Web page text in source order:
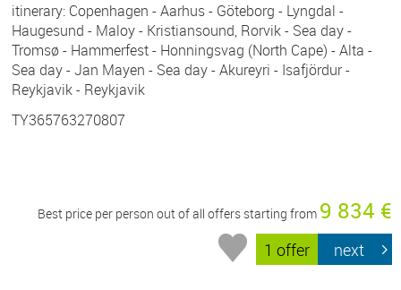
itinerary: Copenhagen - Aarhus - Göteborg - Lyngdal -
Haugesund - Maloy - Kristiansound, Rorvik - Sea day -
Tromsø - Hammerfest - Honningsvag (North Cape) - Alta -
Sea day - Jan Mayen - Sea day - Akureyri - Isafjördur -
Reykjavik - Reykjavik
TY365763270807
Best price per person out of all offers starting from 9 834 €
1 offer next